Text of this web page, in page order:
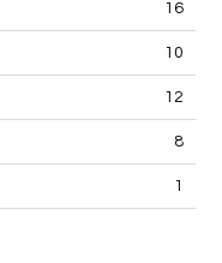
16
10
12
8
1